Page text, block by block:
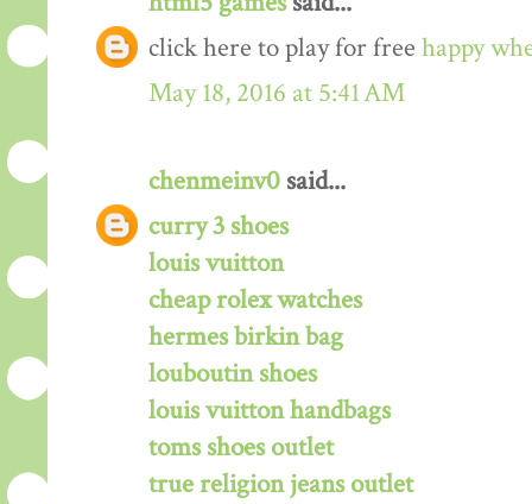
click here to play for free happy
May 18, 2016 at 5:41 AM
chenmeinv0 said...
curry 3 shoes
louis vuitton
cheap rolex watches
hermes birkin bag
louboutin shoes
louis vuitton handbags
toms shoes outlet
true religion jeans outlet